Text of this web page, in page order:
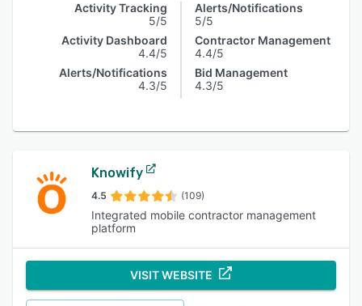
Activity Tracking
5/5
Activity Dashboard
4.4/5
Alerts/Notifications
4.3/5
Alerts/Notifications
5/5
Contractor Management
4.4/5
Bid Management
4.3/5
Knowify
4.5 (109)
Integrated mobile contractor management
platform
VISIT WEBSITE